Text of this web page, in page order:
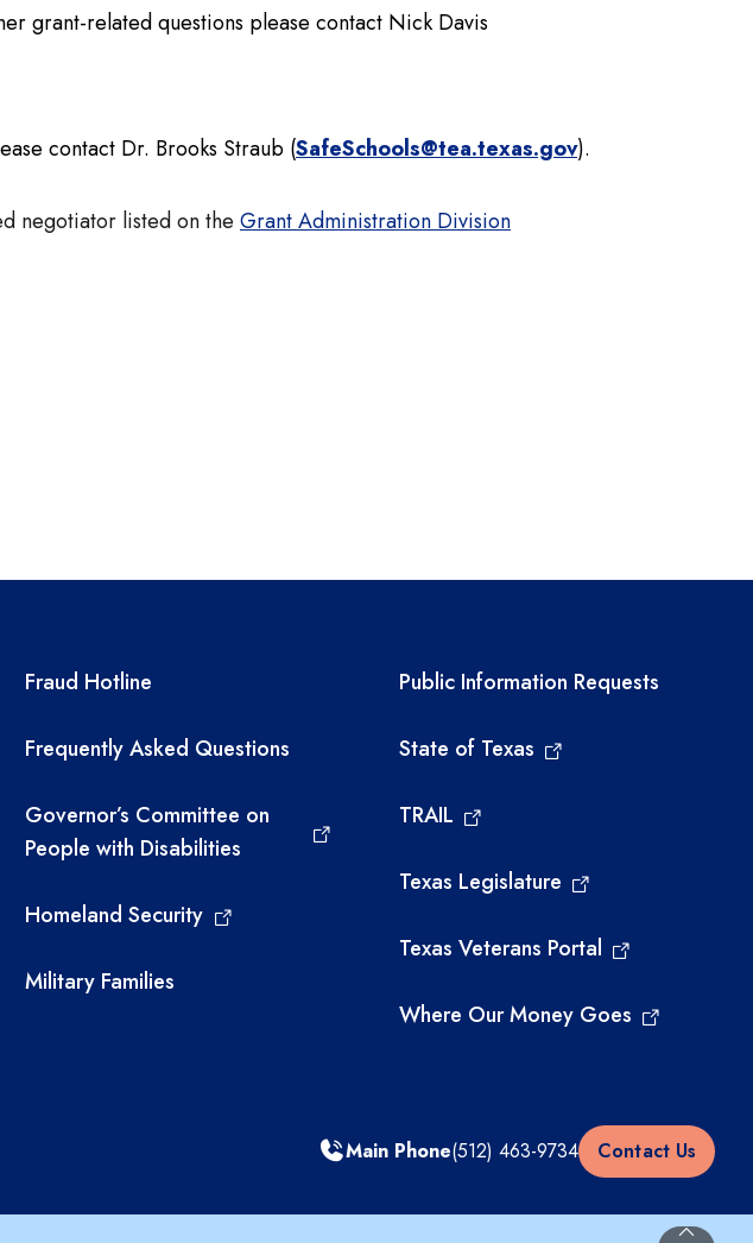
grant-related questions please contact Nick Davis
contact Dr. Brooks Straub (SafeSchools@tea.texas.gov).
negotiator listed on the Grant Administration Division
TEA required links
Fraud Hotline
Frequently Asked Questions
Governor’s Committee on
People with Disabilities
Homeland Security
Military Families
Required government
Public Information Requests
State of Texas
TRAIL
Texas Legislature
Texas Veterans Portal
Where Our Money Goes
Main Phone(512) 463-9734 Contact Us